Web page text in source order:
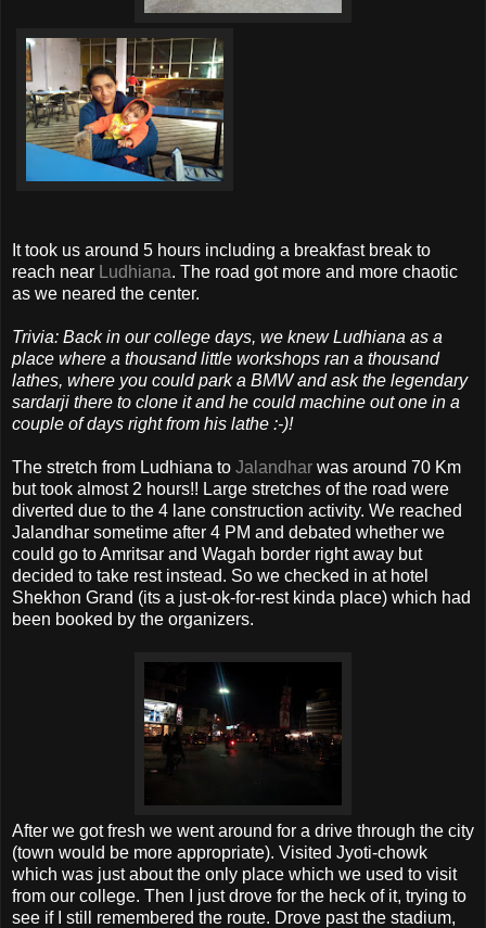
It took us around 5 hours including a breakfast break to
reach near Ludhiana. The road got more and more chaotic
as we neared the center.
Trivia: Back in our college days, we knew Ludhiana as a
place where a thousand little workshops ran a thousand
lathes, where you could park a BMW and ask the legendary
sardarji there to clone it and he could machine out one in a
couple of days right from his lathe :-)!
The stretch from Ludhiana to Jalandhar was around 70 Km
but took almost 2 hours!! Large stretches of the road were
diverted due to the 4 lane construction activity. We reached
Jalandhar sometime after 4 PM and debated whether we
could go to Amritsar and Wagah border right away but
decided to take rest instead. So we checked in at hotel
Shekhon Grand (its a just-ok-for-rest kinda place) which had
been booked by the organizers.
After we got fresh we went around for a drive through the city
(town would be more appropriate). Visited Jyoti-chowk
which was just about the only place which we used to visit
from our college. Then I just drove for the heck of it, trying to
see if I still remembered the route. Drove past the stadium,